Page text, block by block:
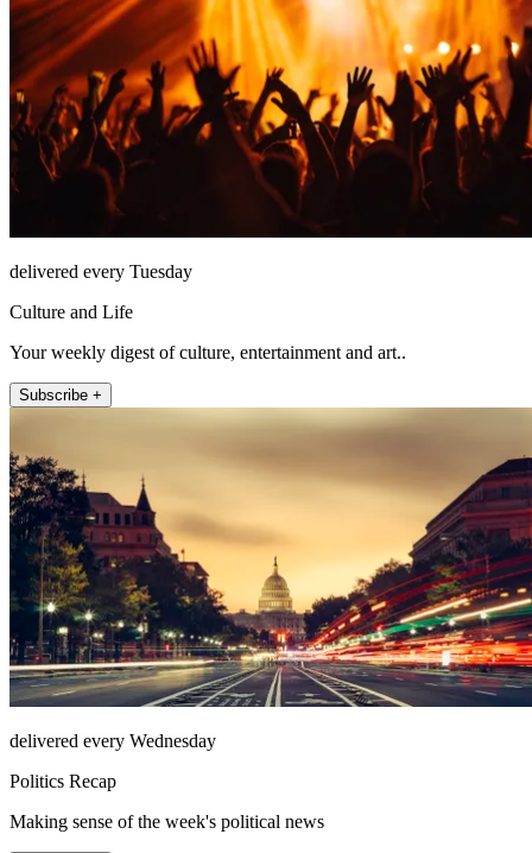
delivered every Tuesday
Culture and Life
Your weekly digest of culture, entertainment and art..
Subscribe +
delivered every Wednesday
Politics Recap
Making sense of the week's political news